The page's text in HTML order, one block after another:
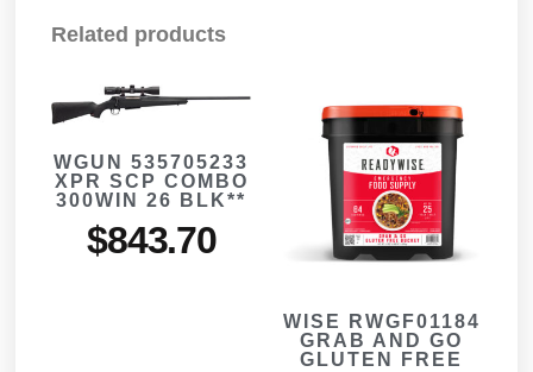
Related products
WGUN 535705233
XPR SCP COMBO
300WIN 26 BLK**
$843.70
WISE RWGF01184
GRAB AND GO
GLUTEN FREE